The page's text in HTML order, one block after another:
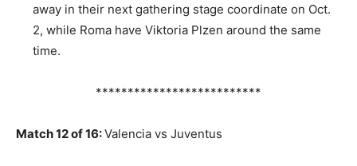
away in their next gathering stage coordinate on Oct.
2, while Roma have Viktoria Plzen around the same
time.
**************************
Match 12 of 16:Valencia vs Juventus